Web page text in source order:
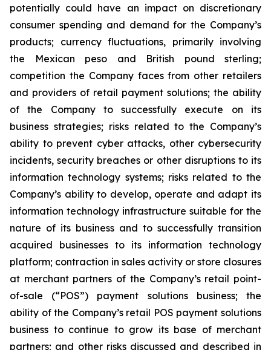
potentially could have an impact on discretionary
consumer spending and demand for the Company’s
products; currency fluctuations, primarily involving
the Mexican peso and British pound sterling;
competition the Company faces from other retailers
and providers of retail payment solutions; the ability
of the Company to successfully execute on its
business strategies; risks related to the Company’s
ability to prevent cyber attacks, other cybersecurity
incidents, security breaches or other disruptions to its
information technology systems; risks related to the
Company’s ability to develop, operate and adapt its
information technology infrastructure suitable for the
nature of its business and to successfully transition
acquired businesses to its information technology
platform; contraction in sales activity or store closures
at merchant partners of the Company’s retail point-
of-sale (“POS”) payment solutions business; the
ability of the Company’s retail POS payment solutions
business to continue to grow its base of merchant
partners; and other risks discussed and described in